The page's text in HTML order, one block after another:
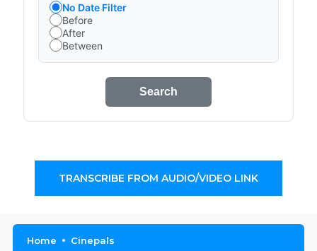
No Date Filter
Before
After
Between
Search
TRANSCRIBE FROM AUDIO/VIDEO LINK
Home Cinepals